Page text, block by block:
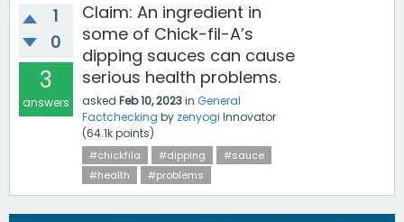
1
0
3
answers
Claim: An ingredient in
some of Chick-fil-A’s
dipping sauces can cause
serious health problems.
asked Feb 10, 2023in General
Factchecking by zenyogi Innovator
(64.1kpoints)
#chickfila #dipping
#sauce
#health
#problems